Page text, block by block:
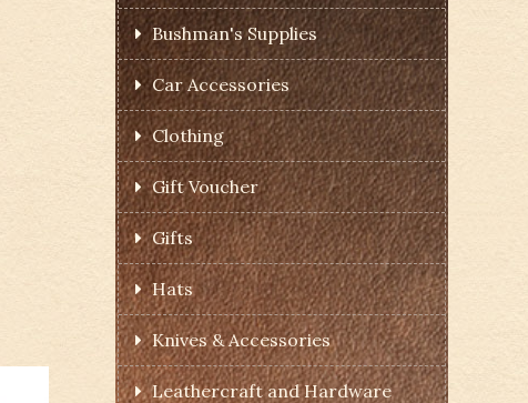
Bushman's Supplies
Car Accessories
Clothing
Gift Voucher
Gifts
Hats
Knives & Accessories
Leathercraft and Hardware